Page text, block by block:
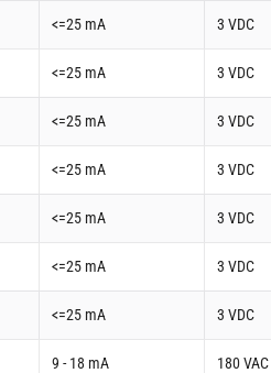
<=25 mA 3 VDC
<=25 mA 3 VDC
<=25 mA 3 VDC
<=25 mA 3 VDC
<=25 mA 3 VDC
<=25 mA 3 VDC
<=25 mA 3 VDC
9 - 18 mA 180 VAC